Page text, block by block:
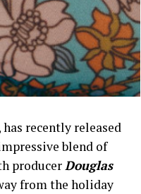
has recently released
blend of
producerDouglas
from the holiday